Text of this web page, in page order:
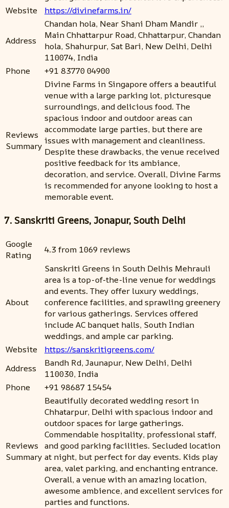
Website
https://divinefarms.in/
Address
Chandan hola, Near Shani Dham Mandir ,,
Main Chhattarpur Road, Chhattarpur, Chandan
hola, Shahurpur, Sat Bari, New Delhi, Delhi
110074, India
Phone
+91 83770 04900
Reviews
Summary
Divine Farms in Singapore offers a beautiful
venue with a large parking lot, picturesque
surroundings, and delicious food. The
spacious indoor and outdoor areas can
accommodate large parties, but there are
issues with management and cleanliness.
Despite these drawbacks, the venue received
positive feedback for its ambiance,
decoration, and service. Overall, Divine Farms
is recommended for anyone looking to host a
memorable event.
7. Sanskriti Greens, Jonapur, South Delhi
Google
Rating
4.3 from 1069 reviews
About
Sanskriti Greens in South Delhis Mehrauli
area is a top-of-the-line venue for weddings
and events. They offer luxury weddings,
conference facilities, and sprawling greenery
for various gatherings. Services offered
include AC banquet halls, South Indian
weddings, and ample car parking.
Website
https://sanskritigreens.com/
Address
Bandh Rd, Jaunapur, New Delhi, Delhi
110030, India
Phone
+91 98687 15454
Reviews
Summary
Beautifully decorated wedding resort in
Chhatarpur, Delhi with spacious indoor and
outdoor spaces for large gatherings.
Commendable hospitality, professional staff,
and good parking facilities. Secluded location
at night, but perfect for day events. Kids play
area, valet parking, and enchanting entrance.
Overall, a venue with an amazing location,
awesome ambience, and excellent services for
parties and functions.